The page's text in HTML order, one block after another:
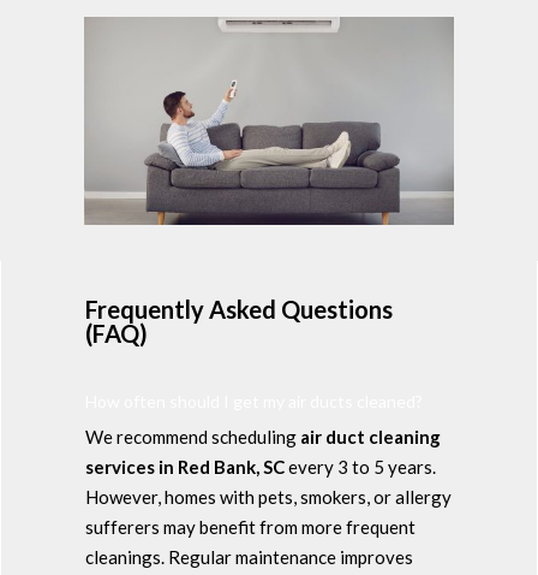
Frequently Asked Questions
(FAQ)
We recommend scheduling air duct cleaning
services in Red Bank, SCevery 3 to 5 years.
However, homes with pets, smokers, or allergy
sufferers may benefit from more frequent
cleanings. Regular maintenance improves